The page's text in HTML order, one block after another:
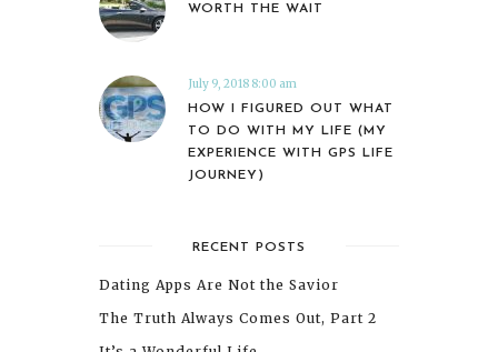
WORTH THE WAIT
July 9, 2018 8:00 am
HOW I FIGURED OUT WHAT
TO DO WITH MY LIFE (MY
EXPERIENCE WITH GPS LIFE
JOURNEY)
RECENT POSTS
Dating Apps Are Not the Savior
The Truth Always Comes Out, Part 2